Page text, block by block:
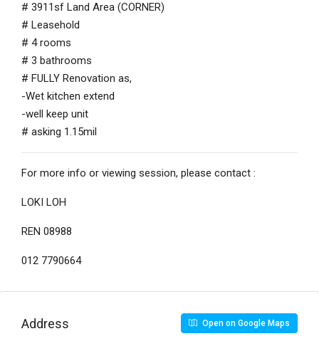
# 3911sf Land Area (CORNER)
# Leasehold
# 4 rooms
# 3 bathrooms
# FULLY Renovation as,
-Wet kitchen extend
-well keep unit
# asking 1.15mil
For more info or viewing session, please contact :
LOKI LOH
REN 08988
012 7790664
Address Open on Google Maps